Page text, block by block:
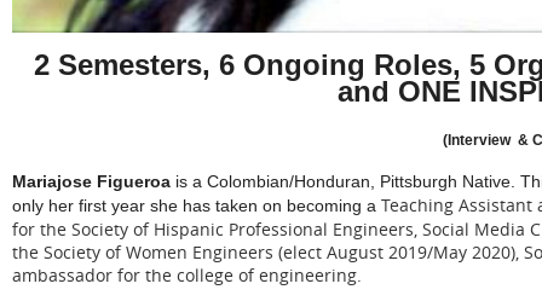
2 Semesters, 6 Ongoing Roles, 5
and ONE
(Interview &
Mariajose Figueroa is a Colombian/Honduran, Pittsburgh Native.
only her first year she has taken on becoming a Teaching Assistant
for the Society of Hispanic Professional Engineers, Social
the Society of Women Engineers (elect August 2019/May 2020),
ambassador for the college of engineering.